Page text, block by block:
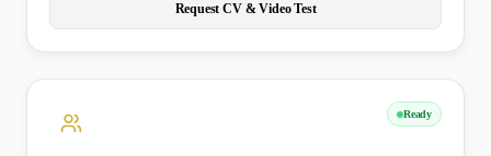
Request CV & Video Test
Ready